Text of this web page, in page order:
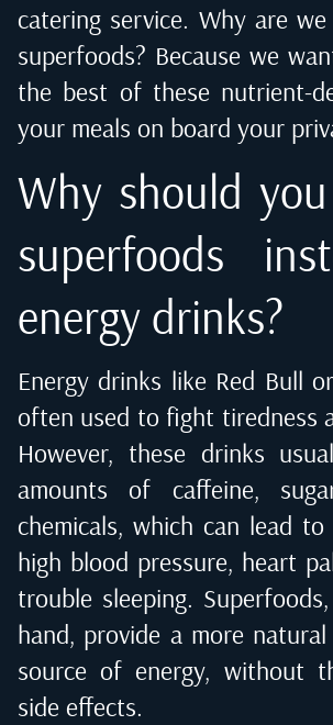
catering service. Why are
superfoods? Because we
the best of these nutrient-
your meals on board your
Why should
superfoods
energy drinks?
Energy drinks like Red Bull
often used to fight tiredness
However, these drinks
amounts of caffeine,
chemicals, which can lead
high blood pressure, heart
trouble sleeping.
hand, provide a more
source of energy, without
side effects.